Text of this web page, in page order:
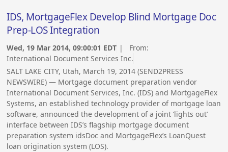
IDS, MortgageFlex Develop Blind Mortgage Doc
Prep-LOS Integration
Wed, 19 Mar 2014, 09:00:01 EDT | From:
International Document Services Inc.
SALT LAKE CITY, Utah, March 19, 2014 (SEND2PRESS
NEWSWIRE) — Mortgage document preparation vendor
International Document Services, Inc. (IDS) and MortgageFlex
Systems, an established technology provider of mortgage loan
software, announced the development of a joint ‘lights out’
interface between IDS’s flagship mortgage document
preparation system idsDoc and MortgageFlex’s LoanQuest
loan origination system (LOS).